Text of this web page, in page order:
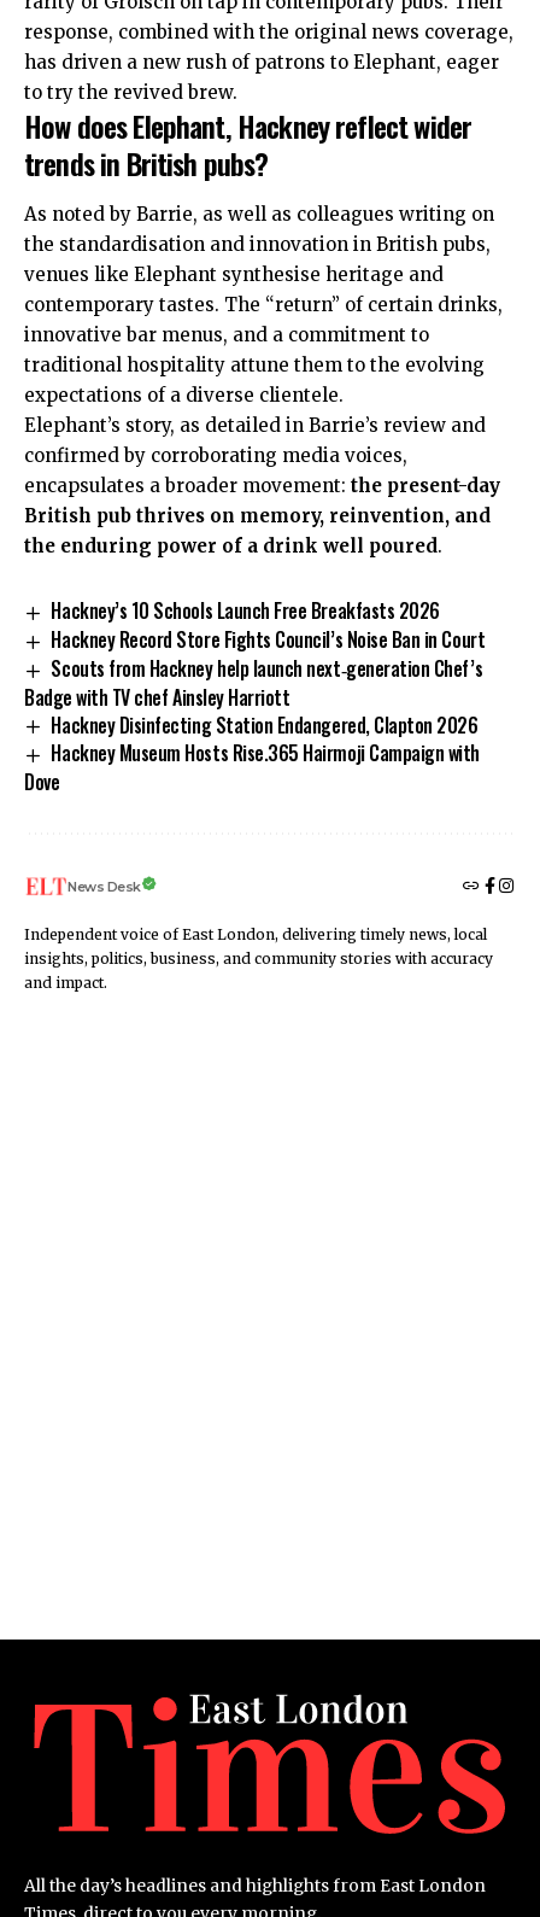
response, combined with the original news coverage,
has driven a new rush of patrons to Elephant, eager
to try the revived brew.
How does Elephant, Hackney reflect wider
trends in British pubs?
As noted by Barrie, as well as colleagues writing on
the standardisation and innovation in British pubs,
venues like Elephant synthesise heritage and
contemporary tastes. The “return” of certain drinks,
innovative bar menus, and a commitment to
traditional hospitality attune them to the evolving
expectations of a diverse clientele.
Elephant’s story, as detailed in Barrie’s review and
confirmedby corroborating media voices,
encapsulates a broader movement: the present-day
British pub thrives on memory, reinvention, and
the enduring power of a drink well poured.
Hackney’s 10 Schools Launch Free Breakfasts 2026
Hackney Record Store Fights Council’s Noise Ban in Court
Scouts from Hackney help launch next‑generation Chef’s
Badge with TV chef Ainsley Harriott
Hackney Disinfecting Station Endangered, Clapton 2026
Hackney Museum Hosts Rise.365 Hairmoji Campaign with
Dove
News Desk
Independent voice of East London, delivering timely news, local
insights, politics, business, and community stories with accuracy
and impact.
All the day’s headlines and highlights from East London